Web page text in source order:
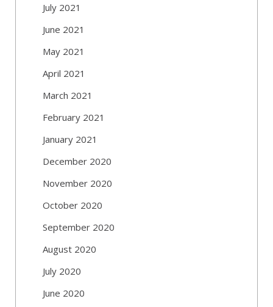
July 2021
June 2021
May 2021
April 2021
March 2021
February 2021
January 2021
December 2020
November 2020
October 2020
September 2020
August 2020
July 2020
June 2020